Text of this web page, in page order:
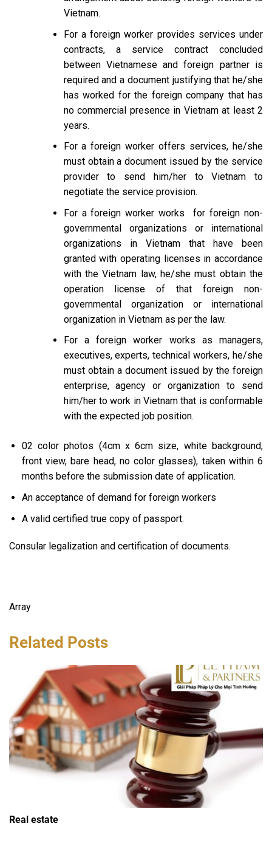
Vietnam.
For a foreign worker provides services under
contracts, a service contract concluded
between Vietnamese and foreign partner is
required and a document justifying that he/she
has worked for the foreign company that has
no commercial presence in Vietnam at least 2
years.
For a foreign worker offers services, he/she
must obtain a document issued by the service
provider to send him/her to Vietnam to
negotiate the service provision.
For a foreign worker works for foreign non-
governmental organizations or international
organizations in Vietnam that have been
granted with operating licenses in accordance
with the Vietnam law, he/she must obtain the
operation license of that foreign non-
governmental organization or international
organization in Vietnam as per the law.
For a foreign worker works as managers,
executives, experts, technical workers, he/she
must obtain a document issued by the foreign
enterprise, agency or organization to send
him/her to work in Vietnam that is conformable
with the expected job position.
02 color photos (4cm x 6cm size, white background,
front view, bare head, no color glasses), taken within 6
months before the submission date of application.
An acceptance of demand for foreign workers
A valid certified true copy of passport.
Consular legalization and certification of documents.
Array
Related Posts
Real estate